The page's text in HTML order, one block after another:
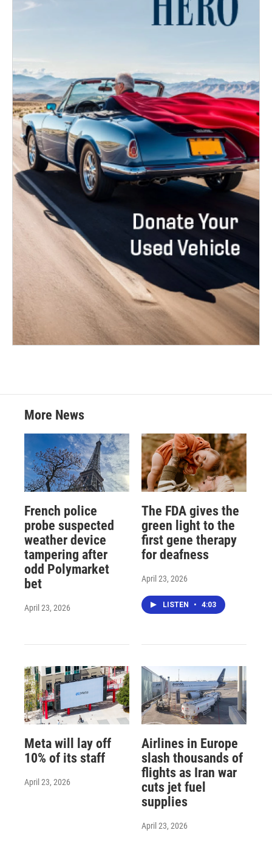
More News
French police
probe suspected
weather device
tampering after
odd Polymarket
bet
April 23, 2026
The FDA gives the
green light to the
first gene therapy
for deafness
April 23, 2026
LISTEN • 4:03
Meta will lay off
10% of its staff
April 23, 2026
Airlines in Europe
slash thousands of
flights as Iran war
cuts jet fuel
supplies
April 23, 2026